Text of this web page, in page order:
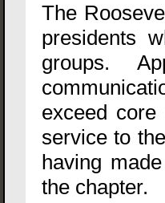
The
presidents
groups.
exceed
service to
having
the chapter.